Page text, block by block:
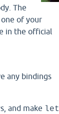
The
of your
in the official
any bindings
and make let